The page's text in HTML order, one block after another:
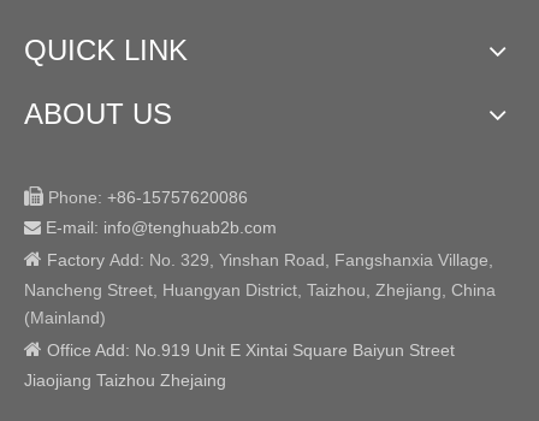
QUICK LINK
ABOUT US
 Phone: +86-15757620086
 E-mail: info@tenghuab2b .com
 Factory Add: No. 329, Yinshan Road, Fangshanxia Village,
Nancheng Street, Huangyan District, Taizhou, Zhejiang, China
(Mainland)
 Office Add: No.919 Unit E Xintai Square Baiyun Street
Jiaojiang Taizhou Zhejaing